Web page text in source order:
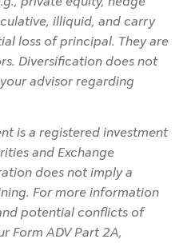
illiquid, and carry
loss of principal. They are
Diversification does not
advisor regarding
is a registered investment
and Exchange
does not imply a
For more information
potential conflicts of
Form ADV Part 2A,